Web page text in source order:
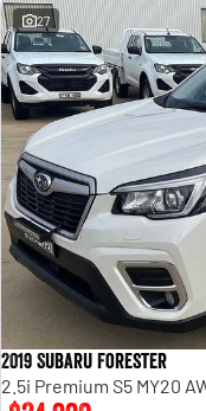
27
2019 Subaru Forester
2.5i Premium S5 MY20